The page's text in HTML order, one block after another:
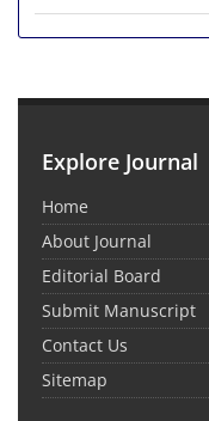
Explore Journal
Home
About Journal
Editorial Board
Submit Manuscript
Contact Us
Sitemap